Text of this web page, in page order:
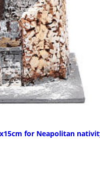
for Neapolitan